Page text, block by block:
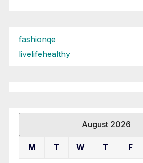
fashionqe
livelifehealthy
August 2026
M T W T F